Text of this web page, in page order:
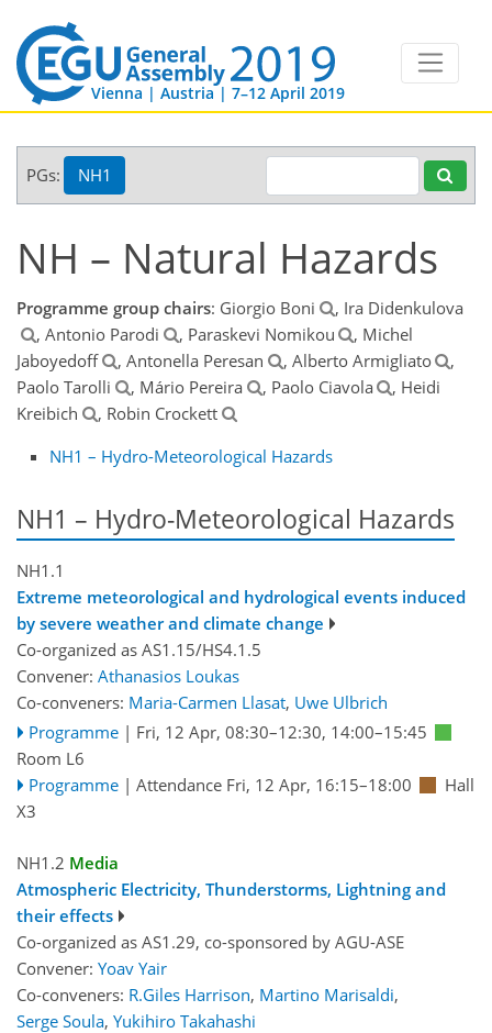
Vienna | Austria | 7–12 April 2019
PGs: NH1
NH – Natural Hazards
Programme group chairs: Giorgio Boni
, Ira Didenkulova
, Antonio Parodi
, Paraskevi Nomikou
, Michel
Jaboyedoff
, Antonella Peresan , Alberto Armigliato
,
Paolo Tarolli
, Mário Pereira , Paolo Ciavola
, Heidi
Kreibich
, Robin Crockett
NH1 – Hydro-Meteorological Hazards
NH1 – Hydro-Meteorological Hazards
NH1.1
Extreme meteorological and hydrological events induced
by severe weather and climate change
Co-organized as AS1.15/HS4.1.5
Convener: Athanasios Loukas
Co-conveners: Maria-Carmen Llasat, Uwe Ulbrich
Programme | Fri, 12 Apr, 08:30–12:30, 14:00–15:45
Room L6
Programme | Attendance Fri, 12 Apr, 16:15–18:00
Hall
X3
NH1.2 Media
Atmospheric Electricity, Thunderstorms, Lightning and
their effects
Co-organized as AS1.29, co-sponsored by AGU-ASE
Convener: Yoav Yair
Co-conveners: R.Giles Harrison, Martino Marisaldi,
Serge Soula, Yukihiro Takahashi